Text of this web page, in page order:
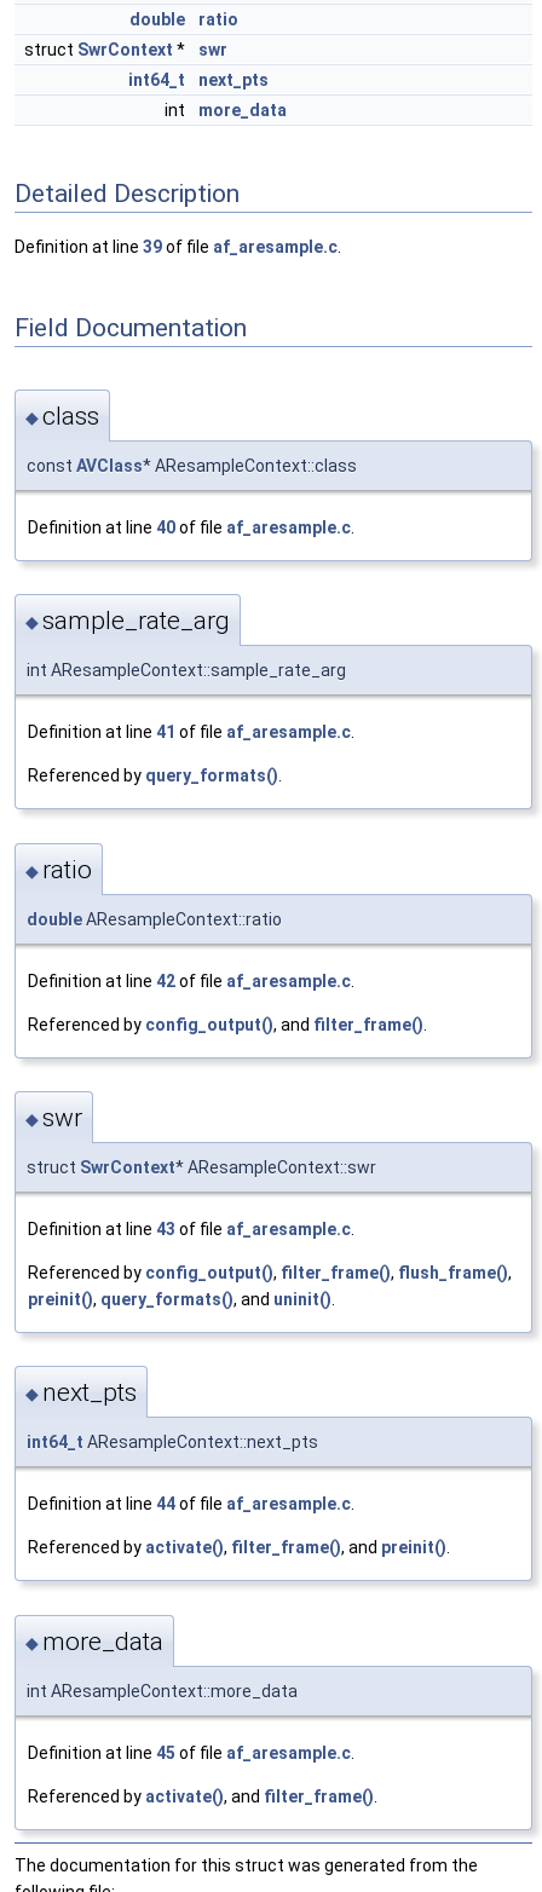
double
ratio
struct SwrContext *
swr
int64_t
next_pts
int
more_data
Detailed Description
Definition at line 39of file af_aresample.c
Field Documentation
◆class
const AVClass* AResampleContext::class
Definition at line 40of file af_aresample.c
◆sample_rate_arg
int AResampleContext::sample_rate_arg
Definition at line 41 of file af_aresample.c
Referenced by query_formats()
◆ ratio
doubleAResampleContext::ratio
Definition at line 42of file af_aresample.c
Referenced by config_output(), and filter_frame()
◆swr
struct SwrContext* AResampleContext::swr
Definition at line 43 of file af_aresample.c
Referenced by config_output(), filter_frame(), flush_frame(),
preinit(), query_formats(), and uninit()
◆ next_pts
int64_t AResampleContext::next_pts
Definition at line 44of file af_aresample.c.
Referenced by activate(), filter_frame(), and preinit().
◆ more_data
int AResampleContext::more_data
Definition at line 45 of file af_aresample.c
Referenced by activate(), and filter_frame()
The documentation for this struct was generated from the